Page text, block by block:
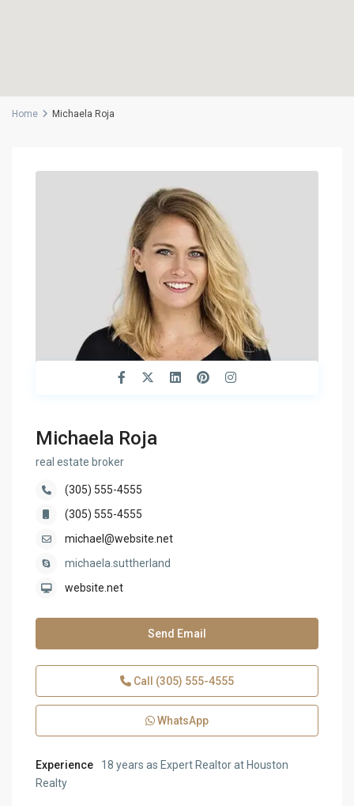
Home Michaela Roja
Michaela Roja
real estate broker
(305) 555-4555
(305) 555-4555
michael@website.net
michaela.suttherland
website.net
Send Email
Call (305) 555-4555
WhatsApp
Experience
18 years as Expert Realtor at Houston
Realty